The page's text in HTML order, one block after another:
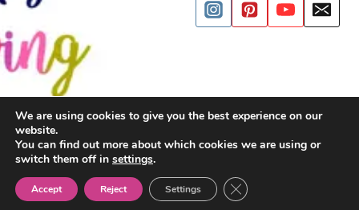
© 2026 Happy Drawing Time
Privacy Policy | Cookies Policy |Terms and Conditions
We are using cookies to give you the best experience on our
website.
You can find out more about which cookies we are using or
switch them off in settings.
Accept Reject Settings Close GDPR Cookie